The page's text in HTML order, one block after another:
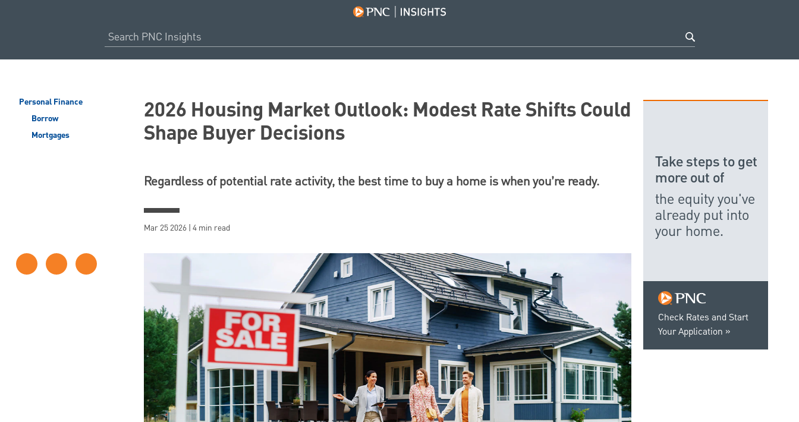
Personal Finance
Borrow
Mortgages
2026 Housing Market Outlook: Modest Rate Shifts Could
Shape Buyer Decisions
Regardless of potential rate activity, the best time to buy a home is when you’re ready.
Mar 25 2026 | 4 min read
Check Rates and Start
Your Application
Take steps to get
more out of
the equity you've
already put into
your home.